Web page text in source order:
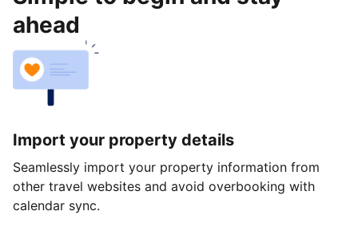
ahead
Import your property details
Seamlessly import your property information from
other travel websites and avoid overbooking with
calendar sync.